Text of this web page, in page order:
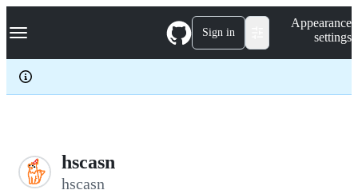
k
p
c
Navigation Menu Sign in
Appearance
settings
hscasn
hscasn